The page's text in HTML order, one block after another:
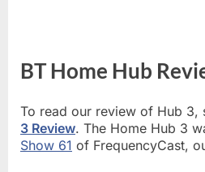
BT Home Hub
To read our review of Hub 3,
3 Review. The Home Hub 3
Show 61 of FrequencyCast,